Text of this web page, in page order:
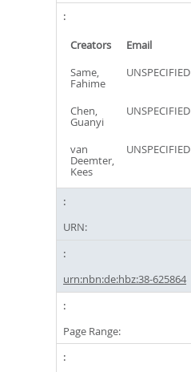
Creators Email
Same,
Fahime
UNSPECIFIED
Chen,
Guanyi
UNSPECIFIED
van
Deemter,
Kees
UNSPECIFIED
URN:
urn:nbn:de:hbz:38-625864
Page Range: